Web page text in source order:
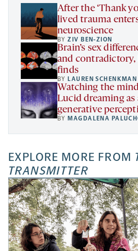
After the ‘Thank
lived trauma
neuroscience
BYZIV BEN-ZION
Brain’s sex
and contradictory,
finds
BY LAUREN SCHENKMAN
Watching the
Lucid dreaming
generative
BY MAGDALENA
EXPLORE MORE FROM
TRANSMITTER